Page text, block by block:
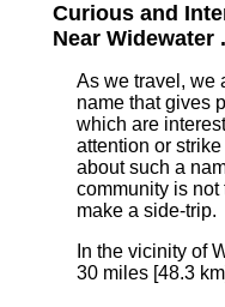
Curious and
Near Widewater
As we travel, we
name that gives
which are
attention or
about such a
community is not
make a side-trip.
In the vicinity of
30 miles [48.3